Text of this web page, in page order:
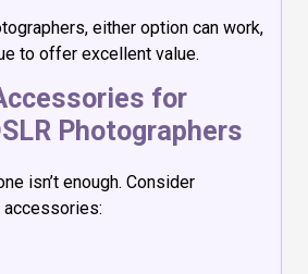
either option can work,
to offer excellent value.
for
Photographers
isn’t enough. Consider